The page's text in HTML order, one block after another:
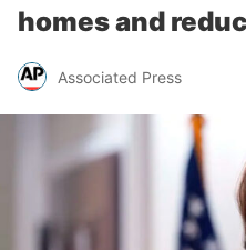
homes and
Associated Press